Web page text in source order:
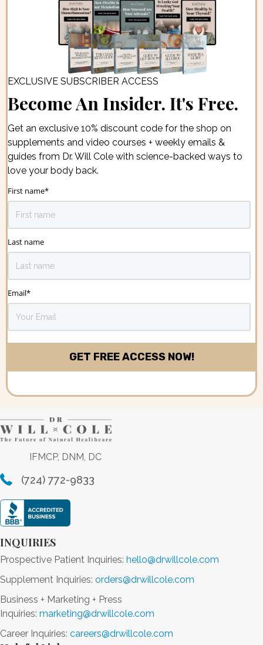
EXCLUSIVE SUBSCRIBER ACCESS
Become An Insider. It's Free.
Get an exclusive 10% discount code for the shop on
supplements and video courses + weekly emails &
guides from Dr. Will Cole with science-backed ways to
love your body back.
First name*
Last name
Email*
IFMCP, DNM, DC
(724) 772-9833
INQUIRIES
Prospective Patient Inquiries: hello@drwillcole.com
Supplement Inquiries: orders@drwillcole.com
Business + Marketing + Press
Inquiries: marketing@drwillcole.com
Career Inquiries: careers@drwillcole.com